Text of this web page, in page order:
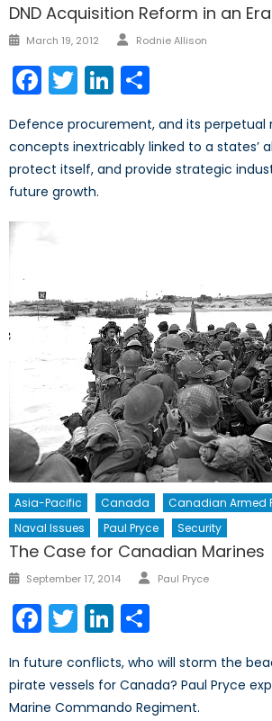
DND Acquisition Reform in an
Posted
March 19, 2012 Author
Rodnie Allison
Facebook
TwitterLinkedIn
Defence procurement, and its perpetual
concepts inextricably linked to a states’
protect itself, and provide strategic
future growth.
Asia-Pacific Canada Canadian Armed
Naval Issues
Paul Pryce Security
The Case for Canadian Marines
Posted
September 17, 2014 Author
Paul Pryce
Facebook
TwitterLinkedIn
In future conflicts, who will storm the
pirate vessels for Canada? Paul Pryce
Marine Commando Regiment.